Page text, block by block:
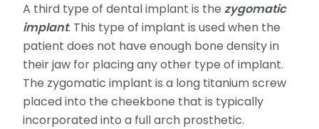
A third type of dental implant is the zygomatic
implant. This type of implant is used when the
patient does not have enough bone density in
their jaw for placing any other type of implant.
The zygomatic implant is a long titanium screw
placed into the cheekbone that is typically
incorporated into a full arch prosthetic.